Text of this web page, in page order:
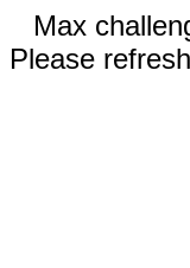
Max
Please